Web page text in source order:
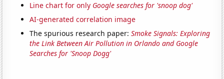
Line chart for only Google searches for 'snoop dog'
AI-generated correlation image
The spurious research paper:Smoke Signals: Exploring
the Link Between Air Pollution in Orlando and Google
Searches for 'Snoop Dogg'